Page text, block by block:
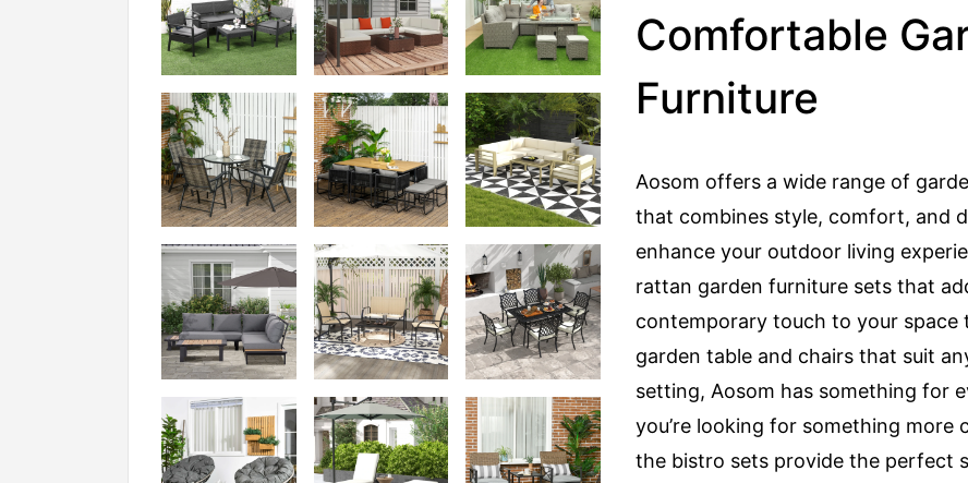
Comfortable
Furniture
Aosom offers a wide range of
that combines style, comfort, and
enhance your outdoor living
rattan garden furniture sets that
contemporary touch to your space
garden table and chairs that suit
setting, Aosom has something for
you’re looking for something more
the bistro sets provide the perfect